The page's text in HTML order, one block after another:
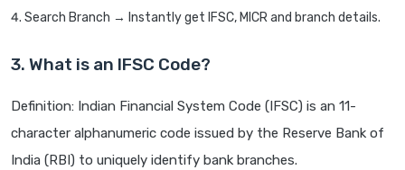
Search Branch → Instantly get IFSC, MICR and branch details.
3. What is an IFSC Code?
Definition: Indian Financial System Code (IFSC) is an 11-
character alphanumeric code issued by the Reserve Bank of
India (RBI) to uniquely identify bank branches.